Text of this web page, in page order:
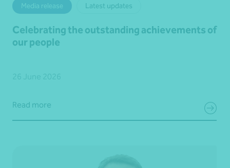
Media release Latest updates
Celebrating the outstanding achievements of
our people
Read more